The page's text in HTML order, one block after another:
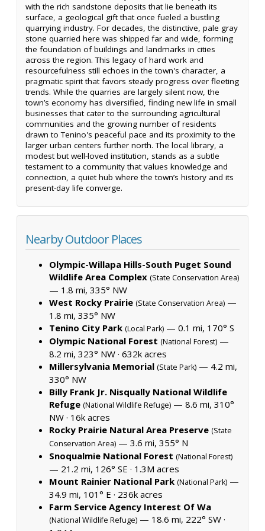
with the rich sandstone deposits that lie beneath its
surface, a geological gift that once fueled a bustling
quarrying industry. For decades, the distinctive, pale gray
stone quarried here was shipped far and wide, forming
the foundation of buildings and landmarks in cities
across the region. This legacy of hard work and
resourcefulness still echoes in the town's character, a
pragmatic spirit that favors steady progress over fleeting
trends. While the quarries are largely silent now, the
town’s economy has diversified, finding new life in small
businesses that cater to the surrounding agricultural
communities and the growing number of residents
drawn to Tenino's peaceful pace and its proximity to the
larger urban centers further north. The local library, a
modest but well-loved institution, stands as a subtle
testament to a community that values knowledge and
connection, a quiet hub where the town’s history and its
present-day life converge.
Nearby Outdoor Places
Olympic-Willapa Hills-South Puget Sound
Wildlife Area Complex (State Conservation Area)
— 1.8 mi, 335° NW
West Rocky Prairie (State Conservation Area) —
1.8 mi, 335° NW
Tenino City Park (Local Park) — 0.1 mi, 170° S
Olympic National Forest (National Forest) —
8.2 mi, 323° NW · 632k acres
Millersylvania Memorial (State Park) — 4.2 mi,
330° NW
Billy Frank Jr. Nisqually National Wildlife
Refuge (National Wildlife Refuge) — 8.6 mi, 310°
NW · 16k acres
Rocky Prairie Natural Area Preserve (State
Conservation Area) — 3.6 mi, 355° N
Snoqualmie National Forest (National Forest)
— 21.2 mi, 126° SE · 1.3M acres
Mount Rainier National Park (National Park) —
34.9 mi, 101° E · 236k acres
Farm Service Agency Interest Of Wa
(National Wildlife Refuge) — 18.6 mi, 222° SW ·